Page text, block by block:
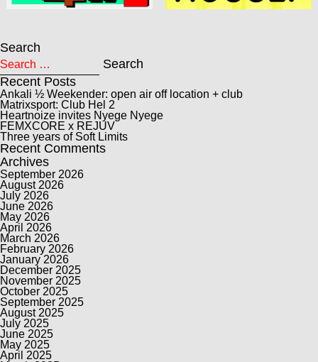
Search
Search for:
Search
Recent Posts
Ankali ½ Weekender: open air off location + club
Matrixsport: Club Hel 2
Heartnoize invites Nyege Nyege
FEMXCORE x REJUV
Three years of Soft Limits
Recent Comments
Archives
September 2026
August 2026
July 2026
June 2026
May 2026
April 2026
March 2026
February 2026
January 2026
December 2025
November 2025
October 2025
September 2025
August 2025
July 2025
June 2025
May 2025
April 2025